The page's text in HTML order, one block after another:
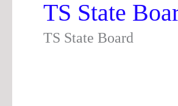
TS State
TS State Board